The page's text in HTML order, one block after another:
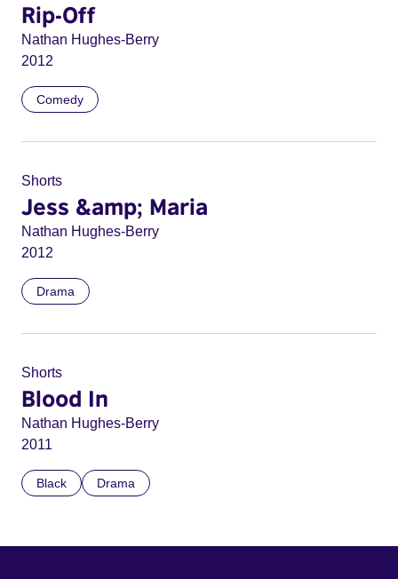
Rip-Off
Nathan Hughes-Berry
2012
Comedy
Shorts
Jess &amp; Maria
Nathan Hughes-Berry
2012
Drama
Shorts
Blood In
Nathan Hughes-Berry
2011
Black Drama